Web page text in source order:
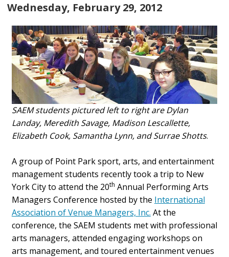
Wednesday, February 29, 2012
SAEM students pictured left to right are Dylan
Landay, Meredith Savage, Madison Lescallette,
Elizabeth Cook, Samantha Lynn, and Surrae Shotts.
A group of Point Park sport, arts, and entertainment
management students recently took a trip to New
York City to attend the 20th Annual Performing Arts
Managers Conference hosted by the International
Association of Venue Managers, Inc. At the
conference, the SAEM students met with professional
arts managers, attended engaging workshops on
arts management, and toured entertainment venues